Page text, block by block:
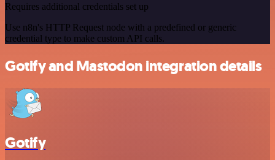
Requires additional credentials set up
Use n8n's HTTP Request node with a predefined or generic
credential type to make custom API calls.
Gotify and Mastodon integration details
Gotify